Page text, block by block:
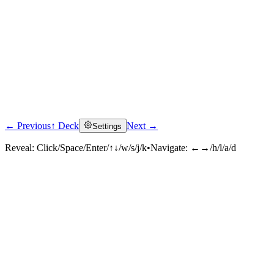
← Previous↑ Deck Settings Next →
Reveal: Click/Space/Enter/↑↓/w/s/j/k•Navigate: ←→/h/l/a/d